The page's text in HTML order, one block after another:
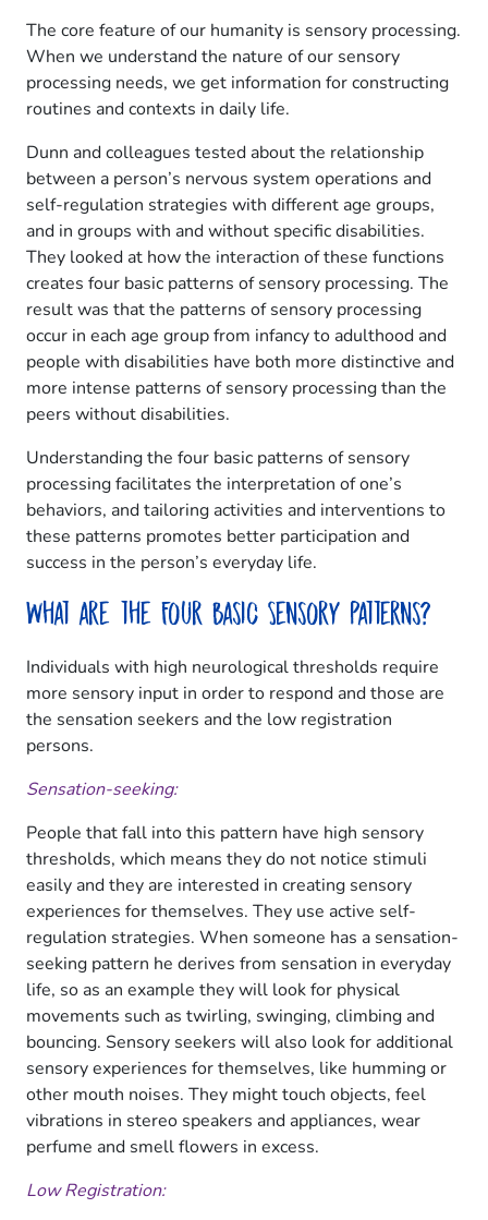
The core feature of our humanity is sensory processing.
When we understand the nature of our sensory
processing needs, we get information for constructing
routines and contexts in daily life.
Dunn and colleagues tested about the relationship
between a person’s nervous system operations and
self-regulation strategies with different age groups,
and in groups with and without specific disabilities.
They looked at how the interaction of these functions
creates four basic patterns of sensory processing. The
result was that the patterns of sensory processing
occur in each age group from infancy to adulthood and
people with disabilities have both more distinctive and
more intense patterns of sensory processing than the
peers without disabilities.
Understanding the four basic patterns of sensory
processing facilitates the interpretation of one’s
behaviors, and tailoring activities and interventions to
these patterns promotes better participation and
success in the person’s everyday life.
What are the Four Basic Sensory Patterns?
Individuals with high neurological thresholds require
more sensory input in order to respond and those are
the sensation seekers and the low registration
persons.
Sensation-seeking:
People that fall into this pattern have high sensory
thresholds, which means they do not notice stimuli
easily and they are interested in creating sensory
experiences for themselves. They use active self-
regulation strategies. When someone has a sensation-
seeking pattern he derives from sensation in everyday
life, so as an example they will look for physical
movements such as twirling, swinging, climbing and
bouncing. Sensory seekers will also look for additional
sensory experiences for themselves, like humming or
other mouth noises. They might touch objects, feel
vibrations in stereo speakers and appliances, wear
perfume and smell flowers in excess.
Low Registration: